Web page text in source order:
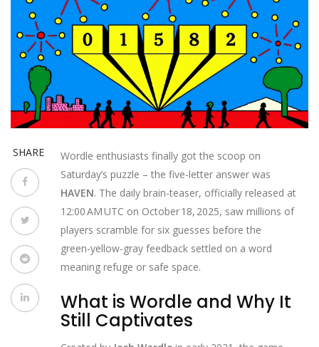
SHARE
Wordle enthusiasts finally got the scoop on
Saturday’s puzzle – the five‑letter answer was
HAVEN. The daily brain‑teaser, officially released at
12:00 AM UTC on October 18, 2025, saw millions of
players scramble for six guesses before the
green‑yellow‑gray feedback settled on a word
meaning refuge or safe space.
What is Wordle and Why It
Still Captivates